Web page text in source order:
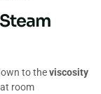
to theviscosity
room